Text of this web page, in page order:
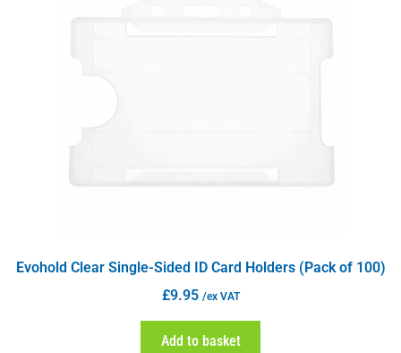
Evohold Clear Single-Sided ID Card Holders (Pack of 100)
£9.95 /ex VAT
Add to basket